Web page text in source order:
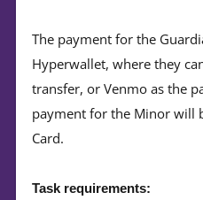
The payment for the
Hyperwallet, where they
transfer, or Venmo as the
payment for the Minor will
Card.
Task requirements: